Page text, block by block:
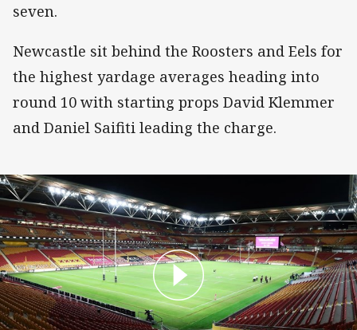
seven.
Newcastle sit behind the Roosters and Eels for
the highest yardage averages heading into
round 10 with starting props David Klemmer
and Daniel Saifiti leading the charge.